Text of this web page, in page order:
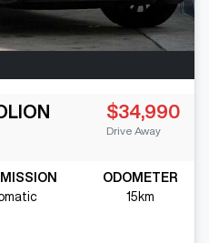
$34,990
Drive Away
ODOMETER
15km